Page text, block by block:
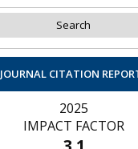
JOURNAL CITATION
2025
IMPACT FACTOR